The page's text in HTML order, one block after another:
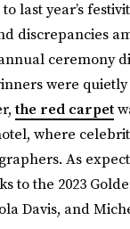
last year’s
discrepancies
ceremony
were
the red carpet
where
As
to the 2023
Davis, and